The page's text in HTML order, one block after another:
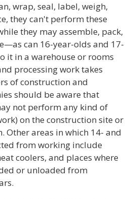
wrap, seal, label, weigh,
they can't perform these
they may assemble, pack,
can 16-year-olds and 17-
it in a warehouse or rooms
processing work takes
of construction and
should be aware that
not perform any kind of
on the construction site or
areas in which 14- and
from working include
coolers, and places where
or unloaded from